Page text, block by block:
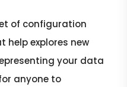
of configuration
help explores new
your data
anyone to